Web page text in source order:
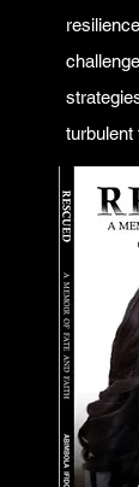
turbulent